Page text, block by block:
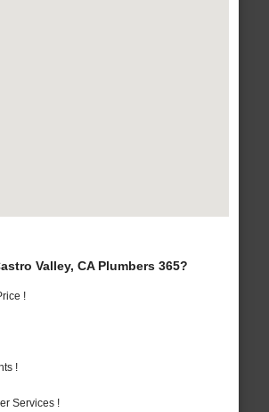
Valley, CA Plumbers 365?
!
!
Services !